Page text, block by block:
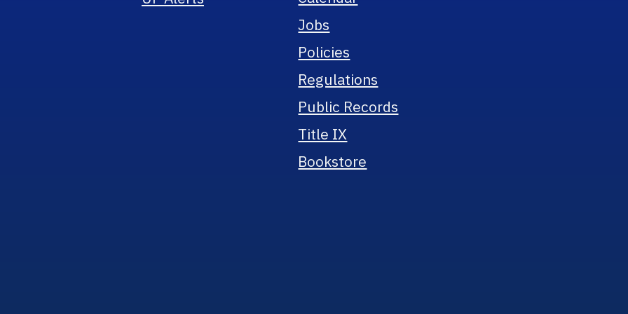
Jobs
Policies
Regulations
Public Records
Title IX
Bookstore